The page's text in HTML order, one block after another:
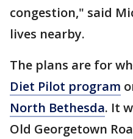
congestion," said
lives nearby.
The plans are for
Diet Pilot program
North Bethesda. It
Old Georgetown